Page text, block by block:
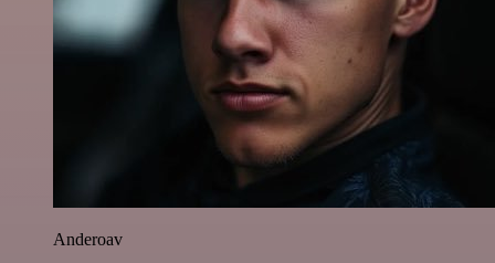
Anderoav